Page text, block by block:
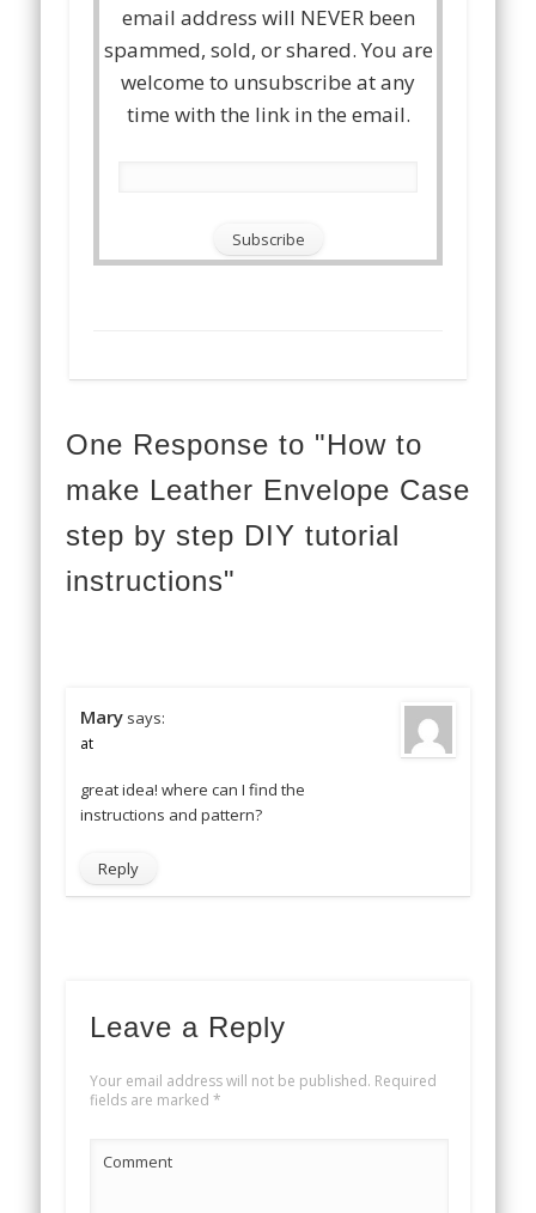
email address will NEVER been
spammed, sold, or shared. You are
welcome to unsubscribe at any
time with the link in the email.
One Response to "How to
make Leather Envelope Case
step by step DIY tutorial
instructions"
Mary says:
at
great idea! where can I find the
instructions and pattern?
Reply
Leave a Reply
Your email address will not be published. Required
fields are marked *
Comment